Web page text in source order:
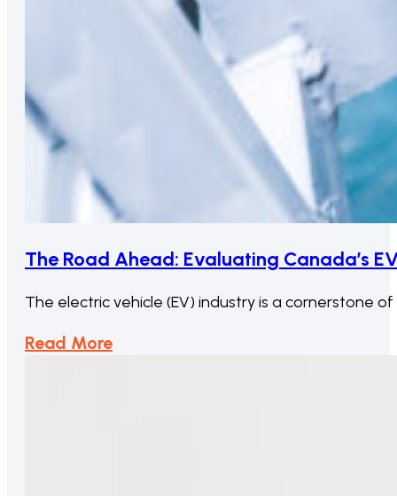
The Road Ahead: Evaluating Canada’s
The electric vehicle (EV) industry is a cornerstone
Read More